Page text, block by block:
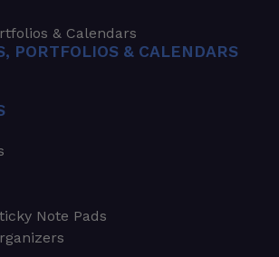
& Calendars
PORTFOLIOS & CALENDARS
Note Pads